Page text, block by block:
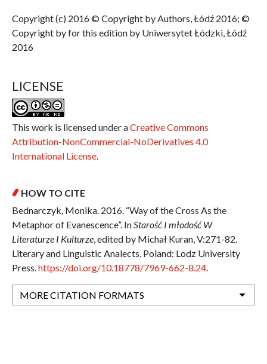
Copyright (c) 2016 © Copyright by Authors, Łódź 2016; ©
Copyright by for this edition by Uniwersytet Łódzki, Łódź
2016
LICENSE
This work is licensed under aCreative Commons
Attribution-NonCommercial-NoDerivatives 4.0
International License.
HOW TO CITE
Bednarczyk, Monika. 2016. “Way of the Cross As the
Metaphor of Evanescence”. InStarość I młodość W
Literaturze I Kulturze, edited by Michał Kuran, V:271-82.
Literary and Linguistic Analects. Poland: Lodz University
Press.https://doi.org/10.18778/7969-662-8.24.
MORE CITATION FORMATS